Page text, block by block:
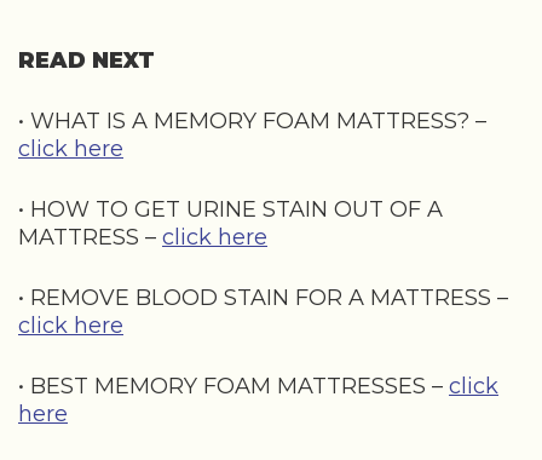
READ NEXT
• WHAT IS A MEMORY FOAM MATTRESS? –
click here
• HOW TO GET URINE STAIN OUT OF A
MATTRESS – click here
• REMOVE BLOOD STAIN FOR A MATTRESS –
click here
• BEST MEMORY FOAM MATTRESSES – click
here